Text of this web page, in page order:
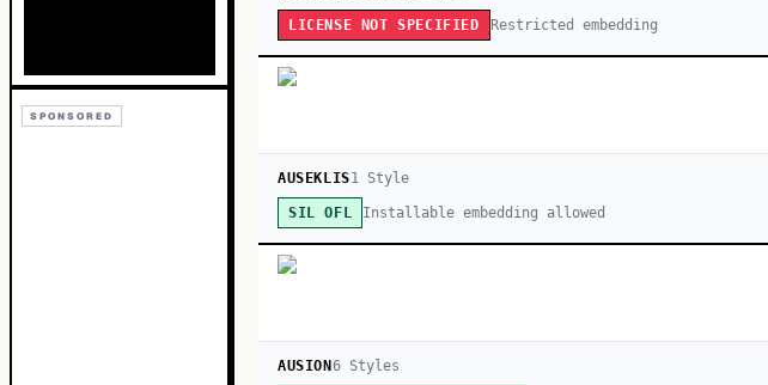
SPONSORED
LICENSE NOT SPECIFIED Restricted embedding
AUSEKLIS1Style
SIL OFL Installable embedding allowed
AUSION 6Styles